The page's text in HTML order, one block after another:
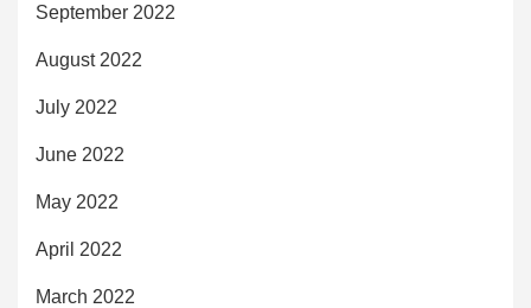
September 2022
August 2022
July 2022
June 2022
May 2022
April 2022
March 2022